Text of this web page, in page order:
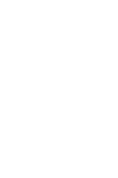
Copyright